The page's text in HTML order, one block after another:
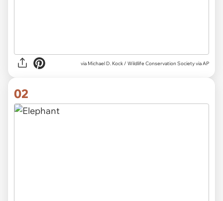
via Michael D. Kock / Wildlife Conservation Society via AP
02